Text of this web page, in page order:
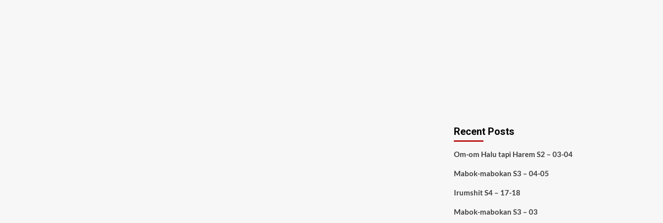
Recent Posts
Om-om Halu tapi Harem S2 – 03-04
Mabok-mabokan S3 – 04-05
Irumshit S4 – 17-18
Mabok-mabokan S3 – 03